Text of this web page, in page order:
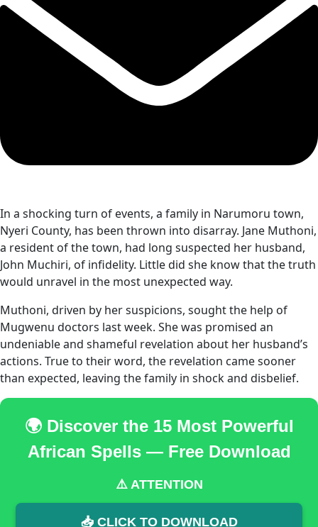
In a shocking turn of events, a family in Narumoru town,
Nyeri County, has been thrown into disarray. Jane Muthoni,
a resident of the town, had long suspected her husband,
John Muchiri, of infidelity. Little did she know that the truth
would unravel in the most unexpected way.
Muthoni, driven by her suspicions, sought the help of
Mugwenu doctors last week. She was promised an
undeniable and shameful revelation about her husband’s
actions. True to their word, the revelation came sooner
than expected, leaving the family in shock and disbelief.
🌍 Discover the 15 Most Powerful
African Spells — Free Download
⚠️ ATTENTION
📥 CLICK TO DOWNLOAD